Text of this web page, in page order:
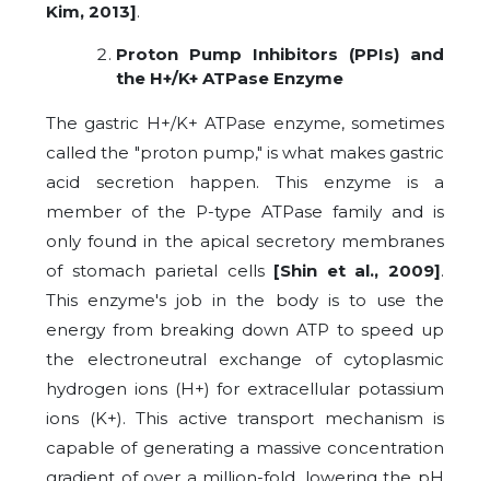
Kim, 2013].
Proton Pump Inhibitors (PPIs) and
the H+/K+ ATPase Enzyme
The gastric H+/K+ ATPase enzyme, sometimes
called the "proton pump," is what makes gastric
acid secretion happen. This enzyme is a
member of the P-type ATPase family and is
only found in the apical secretory membranes
of stomach parietal cells [Shin et al., 2009].
This enzyme's job in the body is to use the
energy from breaking down ATP to speed up
the electroneutral exchange of cytoplasmic
hydrogen ions (H+) for extracellular potassium
ions (K+). This active transport mechanism is
capable of generating a massive concentration